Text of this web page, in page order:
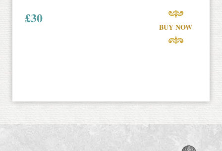
£30
BUY NOW